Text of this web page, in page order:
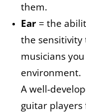
them.
Ear = the
the
musicians
environment.
A well-
guitar players